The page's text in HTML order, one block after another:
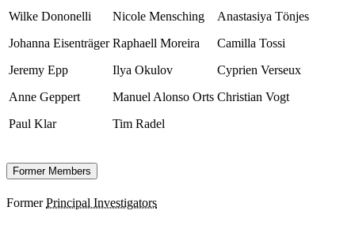
Wilke Dononelli
Johanna Eisenträger
Jeremy Epp
Anne Geppert
Paul Klar
Nicole Mensching
Raphaell Moreira
Ilya Okulov
Manuel Alonso Orts
Tim Radel
Anastasiya Tönjes
Camilla Tossi
Cyprien Verseux
Christian Vogt
Former Members
FormerPrincipal Investigators